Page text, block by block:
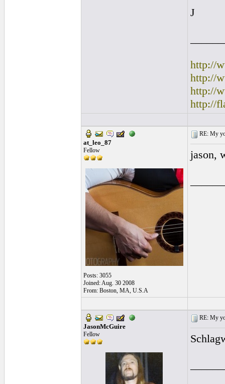
J
http://
http://
http://
http://
at_leo_87
Fellow
Posts: 3055
Joined: Aug. 30 2008
From: Boston, MA, U.S.A
RE: My
jason,
JasonMcGuire
Fellow
RE: My